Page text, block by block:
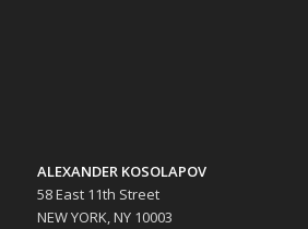
ALEXANDER KOSOLAPOV
58 East 11th Street
NEW YORK, NY 10003